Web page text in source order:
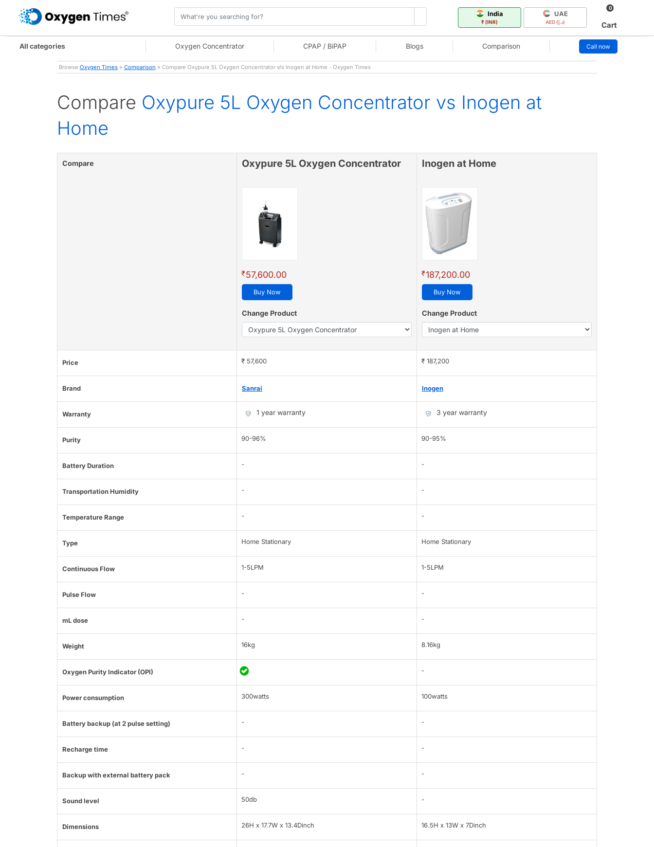
India
₹ (INR)
UAE
AED (د.إ)
0
Cart
All categories Oxygen Concentrator CPAP / BiPAP Blogs Comparison Call now
Browse:Oxygen Times » Comparison » Compare Oxypure 5L Oxygen Concentrator v/s Inogen at Home - Oxygen Times
Compare Oxypure 5L Oxygen Concentrator vs Inogen at
Home
Compare Oxypure 5L Oxygen Concentrator
₹57,600.00
Buy Now
Change Product
Inogen at Home
₹187,200.00
Buy Now
Change Product
Price ₹ 57,600 ₹ 187,200
Brand Sanrai Inogen
Warranty 1 year warranty 3 year warranty
Purity 90-96% 90-95%
Battery Duration - -
Transportation Humidity - -
Temperature Range - -
Type Home Stationary Home Stationary
Continuous Flow 1-5LPM 1-5LPM
Pulse Flow - -
mL dose - -
Weight 16kg 8.16kg
Oxygen Purity Indicator (OPI) -
Power consumption 300watts 100watts
Battery backup (at 2 pulse setting) - -
Recharge time - -
Backup with external battery pack - -
Sound level 50db -
Dimensions 26H x 17.7W x 13.4Dinch 16.5H x 13W x 7Dinch